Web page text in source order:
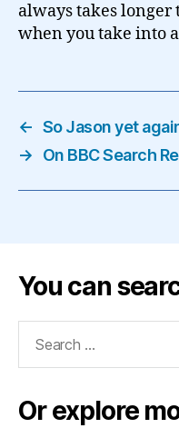
always takes longer
when you take into
← So Jason yet
→
On BBC Search
You can
Or explore